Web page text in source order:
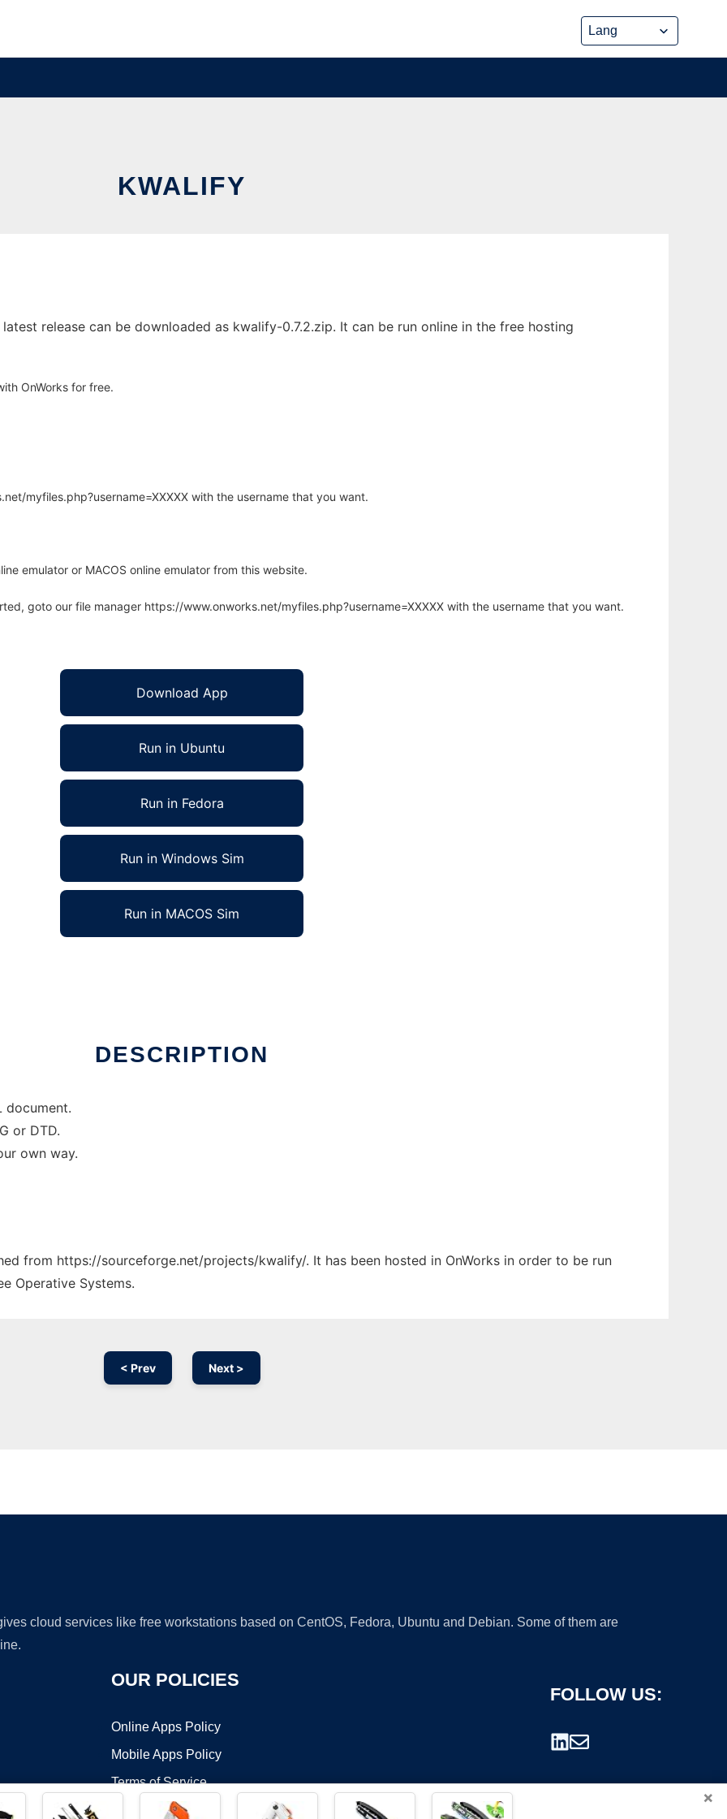
KWALIFY
release can be downloaded as kwalify-0.7.2.zip. It can be run online in the free hosting
OnWorks for free.
myfiles.php?username=XXXXX with the username that you want.
emulator or MACOS online emulator from this website.
goto our file manager https://www.onworks.net/myfiles.php?username=XXXXX with the username that you want.
Download App
Run in Ubuntu
Run in Fedora
Run in Windows Sim
Run in MACOS Sim
DESCRIPTION
document.
or DTD.
own way.
from https://sourceforge.net/projects/kwalify/. It has been hosted in OnWorks in order to be run
Operative Systems.
< Prev Next >
cloud services like free workstations based on CentOS, Fedora, Ubuntu and Debian. Some of them are
OUR POLICIES
Online Apps Policy
Mobile Apps Policy
Terms of Service
FOLLOW US:
×